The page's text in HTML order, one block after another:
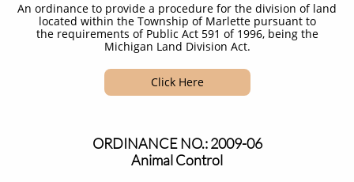
An ordinance to provide a procedure for the division of land
located within the Township of Marlette pursuant to
the requirements of Public Act 591 of 1996, being the
Michigan Land Division Act.​
Click Here
ORDINANCE NO.: 2009-06
Animal Control